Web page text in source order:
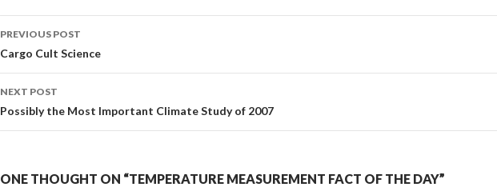
Post
navigation
PREVIOUS POST
Cargo Cult Science
NEXT POST
Possibly the Most Important Climate Study of 2007
ONE THOUGHT ON “TEMPERATURE MEASUREMENT FACT OF THE DAY”